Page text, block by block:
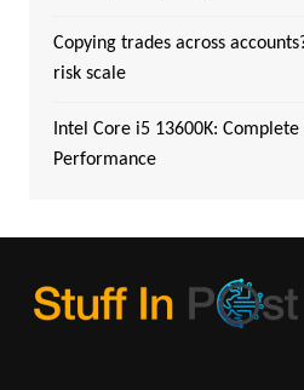
Copying trades across
risk scale
Intel Core i5 13600K: Complete
Performance